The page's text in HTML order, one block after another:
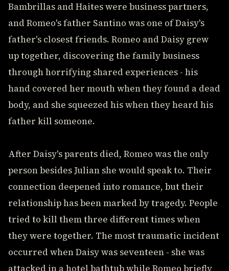
Bambrillas and Haites were business partners,
and Romeo's father Santino was one of Daisy's
father's closest friends. Romeo and Daisy grew
up together, discovering the family business
through horrifying shared experiences - his
hand covered her mouth when they found a dead
body, and she squeezed his when they heard his
father kill someone.
After Daisy's parents died, Romeo was the only
person besides Julian she would speak to. Their
connection deepened into romance, but their
relationship has been marked by tragedy. People
tried to kill them three different times when
they were together. The most traumatic incident
occurred when Daisy was seventeen - she was
attacked in a hotel bathtub while Romeo briefly